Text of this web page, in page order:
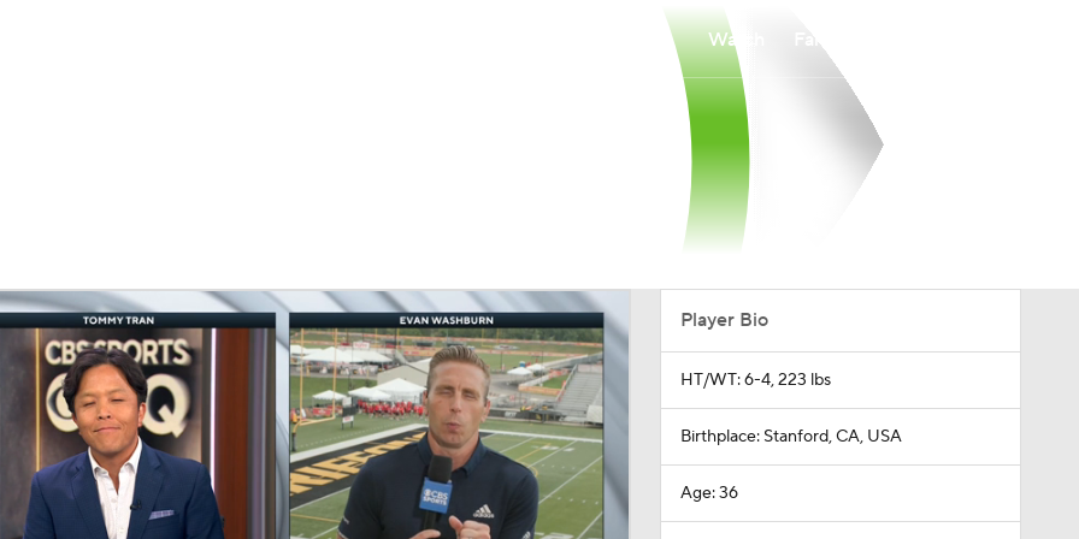
MLV
Watch
Player Bio
HT/WT: 6-4, 223 lbs
Birthplace: Stanford, CA, USA
Age: 36